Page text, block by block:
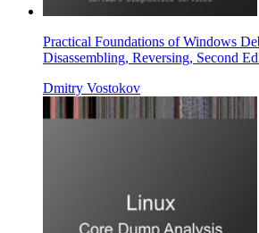
Practical Foundations of Windows
Disassembling, Reversing, Second
Dmitry Vostokov